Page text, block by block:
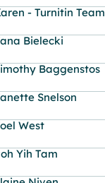
- Turnitin Team
Bielecki
Baggenstos
Snelson
West
Yih Tam